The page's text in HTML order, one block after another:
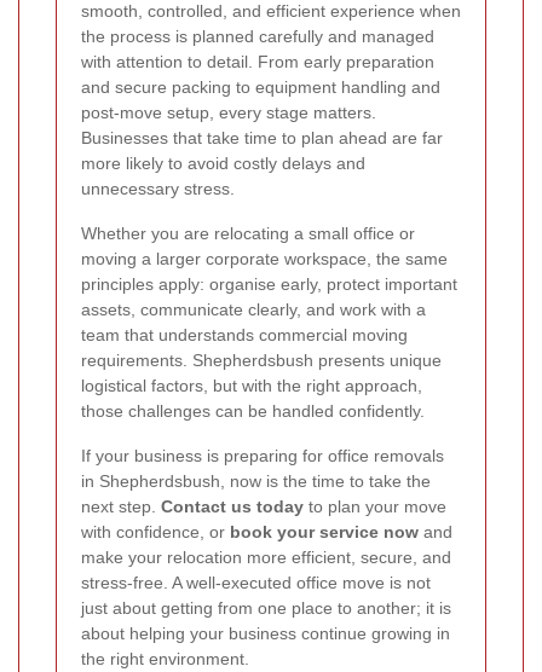
smooth, controlled, and efficient experience when
the process is planned carefully and managed
with attention to detail. From early preparation
and secure packing to equipment handling and
post-move setup, every stage matters.
Businesses that take time to plan ahead are far
more likely to avoid costly delays and
unnecessary stress.
Whether you are relocating a small office or
moving a larger corporate workspace, the same
principles apply: organise early, protect important
assets, communicate clearly, and work with a
team that understands commercial moving
requirements. Shepherdsbush presents unique
logistical factors, but with the right approach,
those challenges can be handled confidently.
If your business is preparing for office removals
in Shepherdsbush, now is the time to take the
next step. Contact us today to plan your move
with confidence, or book your service now and
make your relocation more efficient, secure, and
stress-free. A well-executed office move is not
just about getting from one place to another; it is
about helping your business continue growing in
the right environment.